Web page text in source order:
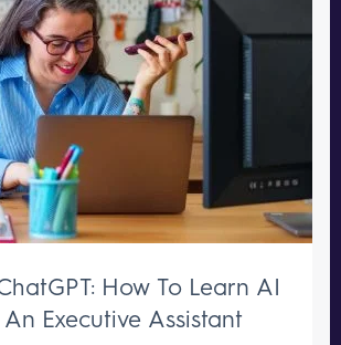
How To Learn AI
Executive Assistant